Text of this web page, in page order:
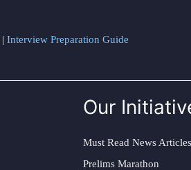
| Interview Preparation Guide
Our
Must Read News Articles
Prelims Marathon